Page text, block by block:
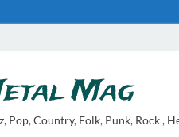
Mag
Pop, Country, Folk, Punk, Rock ,